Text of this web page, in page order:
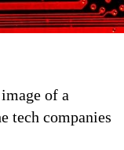
of a
tech companies